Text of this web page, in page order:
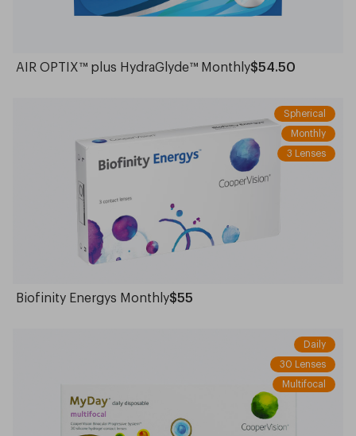
AIR OPTIX™ plus HydraGlyde™ Monthly$54.50
Spherical
Monthly
3 Lenses
Biofinity Energys Monthly$55
Daily
30 Lenses
Multifocal